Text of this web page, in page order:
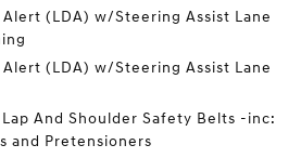
(LDA) w/Steering Assist Lane
(LDA) w/Steering Assist Lane
And Shoulder Safety Belts -inc:
and Pretensioners